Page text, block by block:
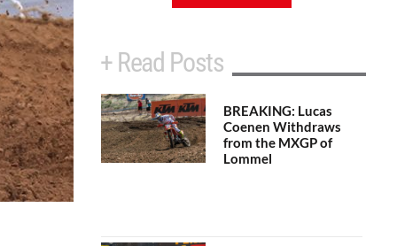
+ Read Posts
BREAKING: Lucas
Coenen Withdraws
from the MXGP of
Lommel